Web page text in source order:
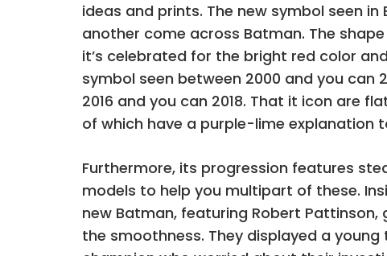
ideas and prints. The new symbol seen
another come across Batman. The
it’s celebrated for the bright red color
symbol seen between 2000 and you can
2016 and you can 2018. That it icon are
of which have a purple-lime explanation
Furthermore, its progression features
models to help you multipart of these.
new Batman, featuring Robert Pattinson,
the smoothness. They displayed a